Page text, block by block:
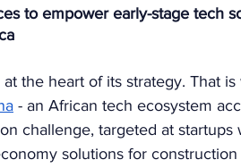
to empower early-stage tech
the heart of its strategy. That
- an African tech ecosystem
challenge, targeted at startups
solutions for